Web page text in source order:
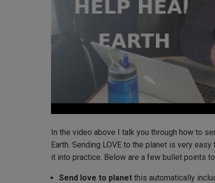
In the video above I talk you through how to
Earth. Sending LOVE to the planet is very
it into practice. Below are a few bullet points
Send love to planet this automatically